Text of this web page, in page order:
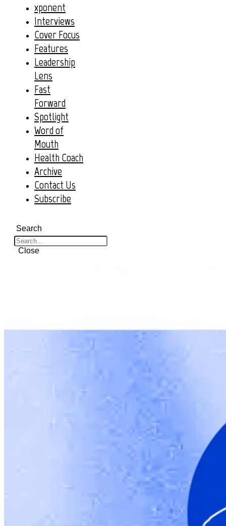
xponent
Interviews
Cover Focus
Features
Leadership
Lens
Fast
Forward
Spotlight
Word of
Mouth
Health Coach
Archive
Contact Us
Subscribe
Search
Close